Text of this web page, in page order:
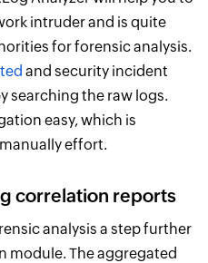
intruder and is quite
for forensic analysis.
and security incident
searching the raw logs.
easy, which is
effort.
correlation reports
analysis a step further
The aggregated